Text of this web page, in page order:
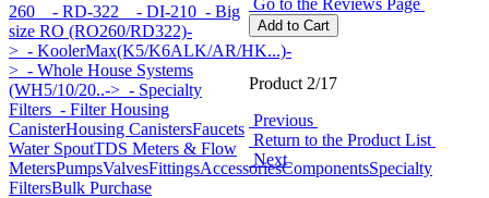
260 - RD-322 - DI-210 - Big
size RO (RO260/RD322)-
> - KoolerMax(K5/K6ALK/AR/HK...)-
> - Whole House Systems
(WH5/10/20..-> - Specialty
Filters - Filter Housing
CanisterHousing CanistersFaucets
Water SpoutTDS Meters & Flow
MetersPumpsValvesFittingsAccessoriesComponentsSpecialty
FiltersBulk Purchase
Go to the Reviews Page
Product 2/17
Previous
Return to the Product List
Next